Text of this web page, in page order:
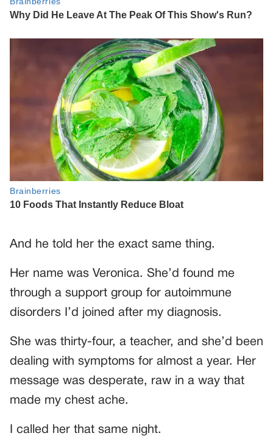
And he told her the exact same thing.
Her name was Veronica. She’d found me
through a support group for autoimmune
disorders I’d joined after my diagnosis.
She was thirty-four, a teacher, and she’d been
dealing with symptoms for almost a year. Her
message was desperate, raw in a way that
made my chest ache.
I called her that same night.